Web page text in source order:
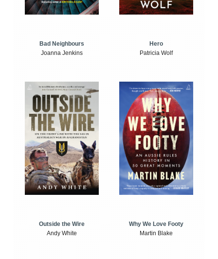
Bad Neighbours
Joanna Jenkins
Hero
Patricia Wolf
Outside the Wire
Andy White
Why We Love Footy
Martin Blake